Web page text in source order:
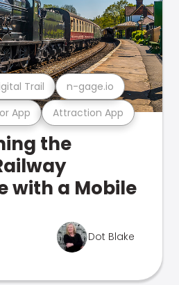
App Attraction App
Trail n-gage.io
the
with a Mobile
Dot Blake